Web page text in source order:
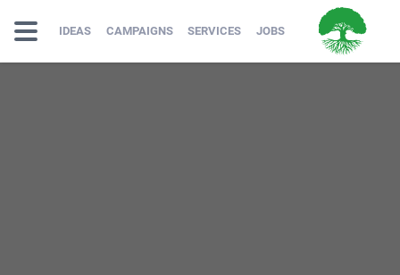
IDEAS CAMPAIGNS SERVICES JOBS